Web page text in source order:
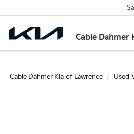
Cable Dahmer
Cable Dahmer Kia of Lawrence Used